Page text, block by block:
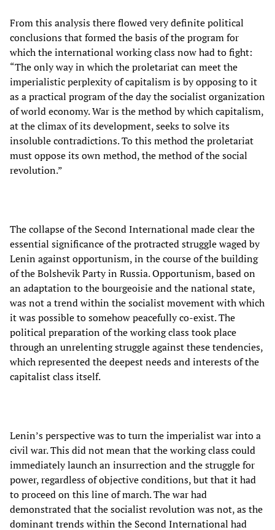
From this analysis there flowed very definite political
conclusions that formed the basis of the program for
which the international working class now had to fight:
“The only way in which the proletariat can meet the
imperialistic perplexity of capitalism is by opposing to it
as a practical program of the day the socialist organization
of world economy. War is the method by which capitalism,
at the climax of its development, seeks to solve its
insoluble contradictions. To this method the proletariat
must oppose its own method, the method of the social
revolution.”
The collapse of the Second International made clear the
essential significance of the protracted struggle waged by
Lenin against opportunism, in the course of the building
of the Bolshevik Party in Russia. Opportunism, based on
an adaptation to the bourgeoisie and the national state,
was not a trend within the socialist movement with which
it was possible to somehow peacefully co-exist. The
political preparation of the working class took place
through an unrelenting struggle against these tendencies,
which represented the deepest needs and interests of the
capitalist class itself.
Lenin’s perspective was to turn the imperialist war into a
civil war. This did not mean that the working class could
immediately launch an insurrection and the struggle for
power, regardless of objective conditions, but that it had
to proceed on this line of march. The war had
demonstrated that the socialist revolution was not, as the
dominant trends within the Second International had